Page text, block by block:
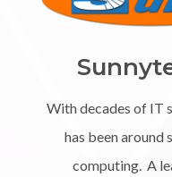
With decades of IT
has been around
computing. A